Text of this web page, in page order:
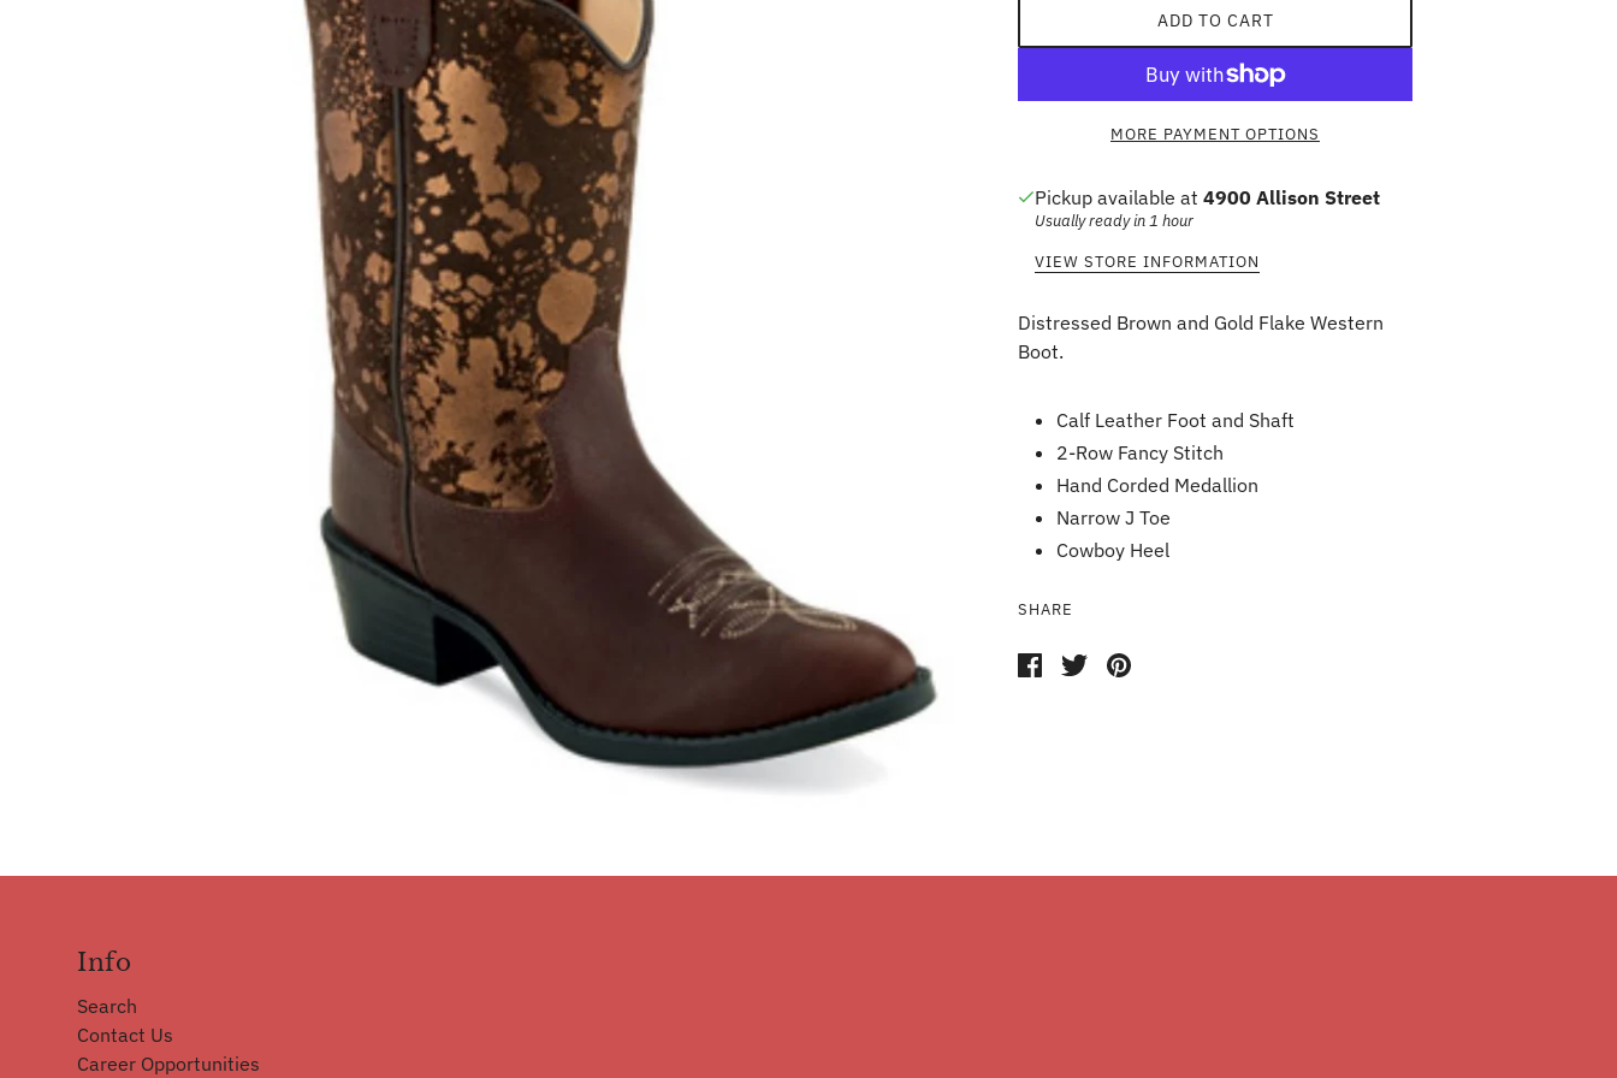
ADD TO CART
MORE PAYMENT OPTIONS
Pickup available at 4900 Allison Street
Usually ready in 1 hour
VIEW STORE INFORMATION
Distressed Brown and Gold Flake Western
Boot.
Calf Leather Foot and Shaft
2-Row Fancy Stitch
Hand Corded Medallion
Narrow J Toe
Cowboy Heel
SHARE
Info
Search
Contact Us
Career Opportunities